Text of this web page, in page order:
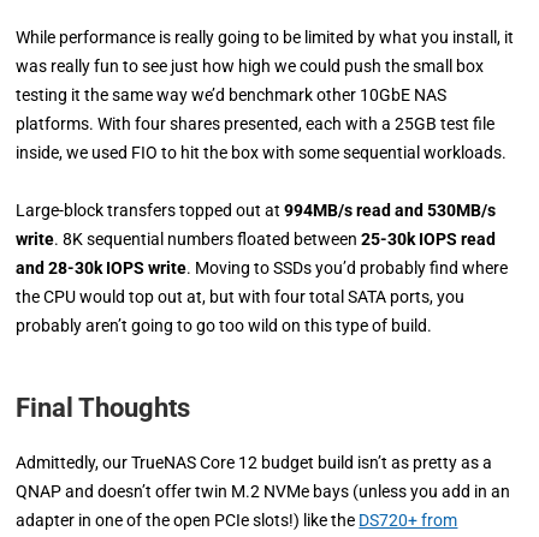
While performance is really going to be limited by what you install, it
was really fun to see just how high we could push the small box
testing it the same way we’d benchmark other 10GbE NAS
platforms. With four shares presented, each with a 25GB test file
inside, we used FIO to hit the box with some sequential workloads.
Large-block transfers topped out at994MB/s read and 530MB/s
write. 8K sequential numbers floated between25-30k IOPS read
and 28-30k IOPS write. Moving to SSDs you’d probably find where
the CPU would top out at, but with four total SATA ports, you
probably aren’t going to go too wild on this type of build.
Final Thoughts
Admittedly, our TrueNAS Core 12 budget build isn’t as pretty as a
QNAP and doesn’t offer twin M.2 NVMe bays (unless you add in an
adapter in one of the open PCIe slots!) like the DS720+ from